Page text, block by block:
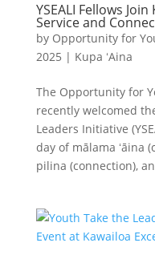
YSEALI Fellows
Service and
by Opportunity for
2025 | Kupa ʻAina
The Opportunity for
recently welcomed
Leaders Initiative
day of mālama ʻāina
pilina (connection),